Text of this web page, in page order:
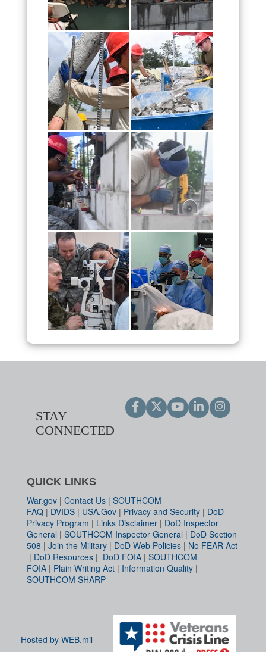
STAY
CONNECTED
QUICK LINKS
War.gov | Contact Us | SOUTHCOM
FAQ | DVIDS | USA.Gov | Privacy and Security | DoD
Privacy Program | Links Disclaimer | DoD Inspector
General | SOUTHCOM Inspector General | DoD Section
508 | Join the Military | DoD Web Policies | No FEAR Act
| DoD Resources | DoD FOIA | SOUTHCOM
FOIA | Plain Writing Act | Information Quality |
SOUTHCOM SHARP
Hosted by WEB.mil